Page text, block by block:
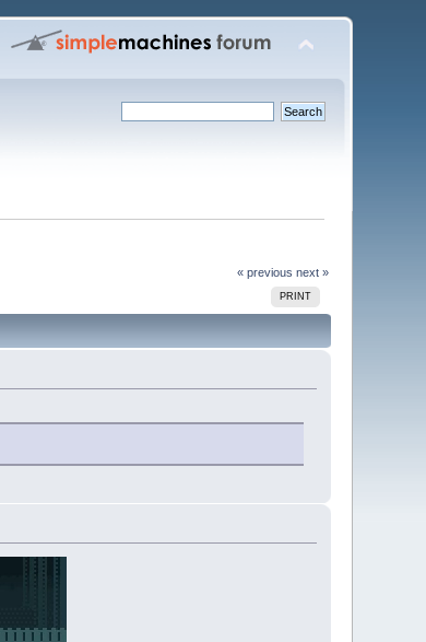
« previous next »
PRINT